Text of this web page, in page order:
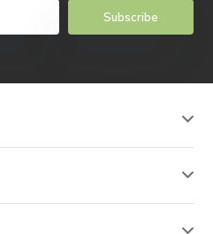
Subscribe